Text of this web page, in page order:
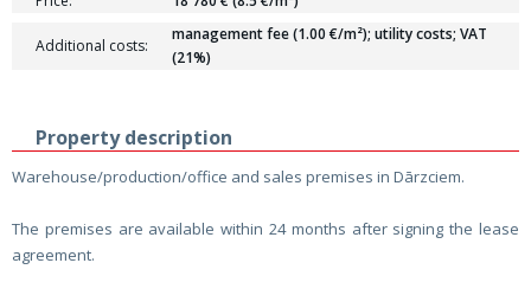
Additional costs:
management fee (1.00 €/m²); utility costs; VAT
(21%)
Property description
Warehouse/production/office and sales premises in Dārzciem.
The premises are available within 24 months after signing the lease
agreement.